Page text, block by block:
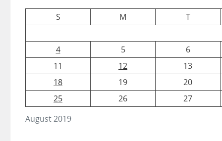
August 2019
S M T
4 5
6
11
12
13
18
19
20
25
26 27